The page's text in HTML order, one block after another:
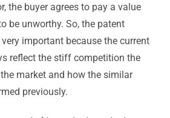
the buyer agrees to pay a value
be unworthy. So, the patent
important because the current
reflect the stiff competition the
market and how the similar
previously.